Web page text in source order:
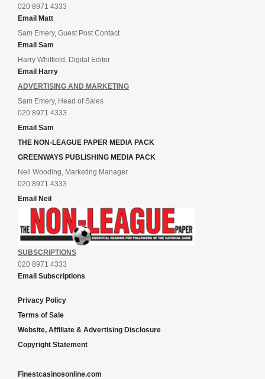
020 8971 4333
Email Matt
Sam Emery, Guest Post Contact
Email Sam
Harry Whitfield, Digital Editor
Email Harry
ADVERTISING AND MARKETING
Sam Emery, Head of Sales
020 8971 4333
Email Sam
THE NON-LEAGUE PAPER MEDIA PACK
GREENWAYS PUBLISHING MEDIA PACK
Neil Wooding, Marketing Manager
020 8971 4333
Email Neil
SUBSCRIPTIONS
020 8971 4333
Email Subscriptions
Privacy Policy
Terms of Sale
Website, Affiliate & Advertising Disclosure
Copyright Statement
Finestcasinosonline.com